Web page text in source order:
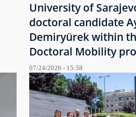
University of
doctoral candidate
Demiryürek within
Doctoral Mobility
07/24/2026 - 15:58